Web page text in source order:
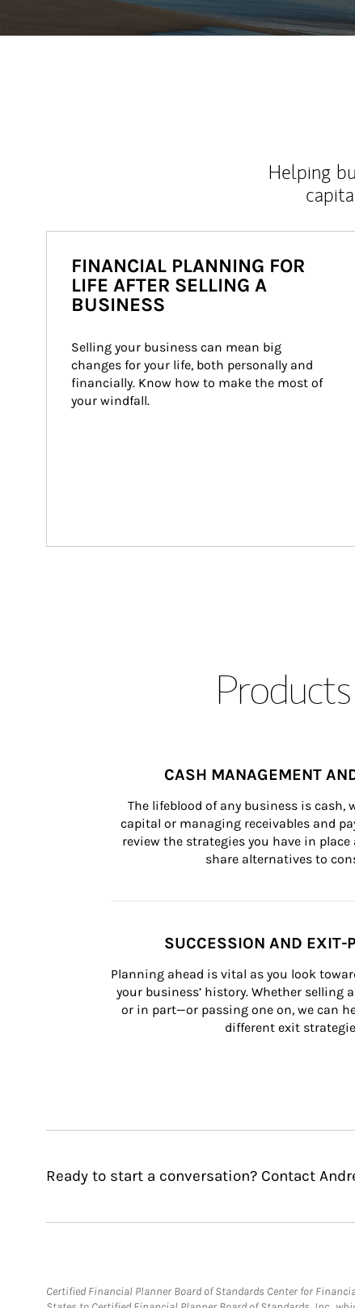
Helping
FINANCIAL PLANNING FOR
LIFE AFTER SELLING A
BUSINESS
Selling your business can mean big
changes for your life, both personally and
financially. Know how to make the most of
your windfall.
CASH MANAGEMENT
The lifeblood of any business is cash,
capital or managing receivables and
review the strategies you have in
share alternatives to
SUCCESSION AND EXIT-
Planning ahead is vital as you look
your business’ history. Whether selling
or in part—or passing one on, we can
different exit
Ready to start a conversation? Contact
Certified Financial Planner Board of Standards Center for